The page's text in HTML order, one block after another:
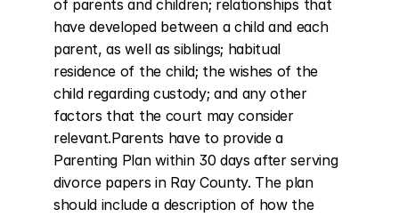
of parents and children; relationships that
have developed between a child and each
parent, as well as siblings; habitual
residence of the child; the wishes of the
child regarding custody; and any other
factors that the court may consider
relevant.Parents have to provide a
Parenting Plan within 30 days after serving
divorce papers in Ray County. The plan
should include a description of how the